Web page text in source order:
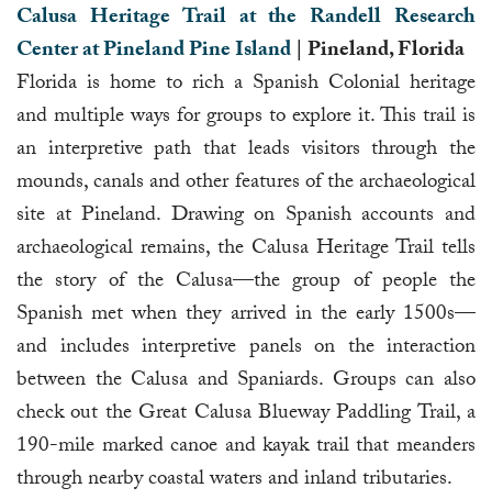
Calusa Heritage Trail at the Randell Research
Center at Pineland Pine Island| Pineland, Florida
Florida is home to rich a Spanish Colonial heritage
and multiple ways for groups to explore it. This trail is
an interpretive path that leads visitors through the
mounds, canals and other features of the archaeological
site at Pineland. Drawing on Spanish accounts and
archaeological remains, the Calusa Heritage Trail tells
the story of the Calusa—the group of people the
Spanish met when they arrived in the early 1500s—
and includes interpretive panels on the interaction
between the Calusa and Spaniards. Groups can also
check out the Great Calusa Blueway Paddling Trail, a
190-mile marked canoe and kayak trail that meanders
through nearby coastal waters and inland tributaries.